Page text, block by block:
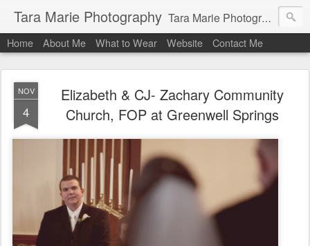
Tara Marie Photography Tara Marie Photography, based in St. Francisville, Louisiana near southwest Mississippi, Baton Rouge, Natchez, and New Roads, specializes in weddings and commercial photography. www.taramariephoto.com Tara Morris, photographer and owner Wedding photographer, wedding videography, commercial photographer, corporate photography, head shot photographer, family photographer, pet photographer, office photography, head shots, engagement photos.
Home About Me What to Wear Website Contact Me
NOV
4
Elizabeth & CJ- Zachary Community
Church, FOP at Greenwell Springs